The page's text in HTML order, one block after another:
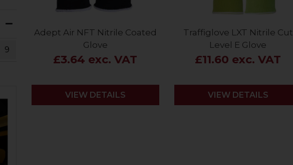
9
Adept Air NFT Nitrile Coated
Glove
£3.64 exc. VAT
VIEW DETAILS
Traffiglove LXT Nitrile Cut
Level E Glove
£11.60 exc. VAT
VIEW DETAILS